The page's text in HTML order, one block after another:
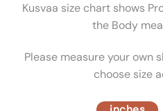
Kusvaa size chart shows
the Body
Please measure your own
choose size